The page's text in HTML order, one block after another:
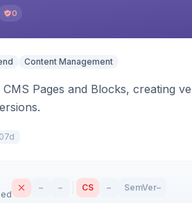
0
Content Management
Pages and Blocks, creating
– – CS – SemVer–